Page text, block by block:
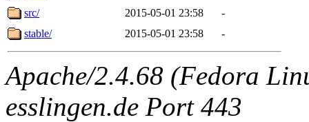
src/
2015-05-01 23:58
-
stable/
2015-05-01 23:58 -
Apache/2.4.68 (Fedora
esslingen.de Port 443